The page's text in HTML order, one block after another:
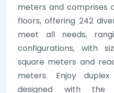
meters and comprises
floors, offering 242
meet all needs,
configurations, with
square meters and
meters. Enjoy
designed with the